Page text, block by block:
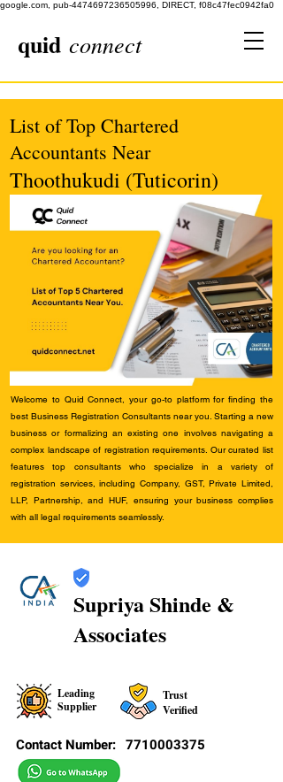
google.com, pub-4474697236505996, DIRECT, f08c47fec0942fa0
quid connect
List of Top Chartered
Accountants Near
Thoothukudi (Tuticorin)
Welcome to Quid Connect, your go-to platform for finding the
best Business Registration Consultants near you. Starting a new
business or formalizing an existing one involves navigating a
complex landscape of registration requirements. Our curated list
features top consultants who specialize in a variety of
registration services, including Company, GST, Private Limited,
LLP, Partnership, and HUF, ensuring your business complies
with all legal requirements seamlessly.
Supriya Shinde &
Associates
Leading
Supplier
Trust
Verified
Contact Number: 7710003375